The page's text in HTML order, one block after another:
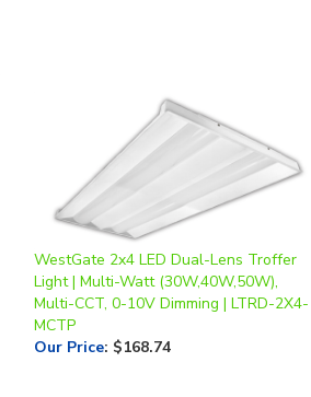
WestGate 2x4 LED Dual-Lens Troffer
Light | Multi-Watt (30W,40W,50W),
Multi-CCT, 0-10V Dimming | LTRD-2X4-
MCTP
Our Price: $168.74